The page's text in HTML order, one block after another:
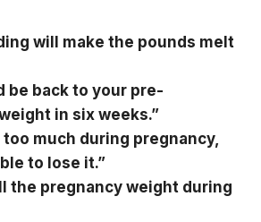
will make the pounds melt
be back to your pre-
in six weeks.”
too much during pregnancy,
to lose it.”
the pregnancy weight during